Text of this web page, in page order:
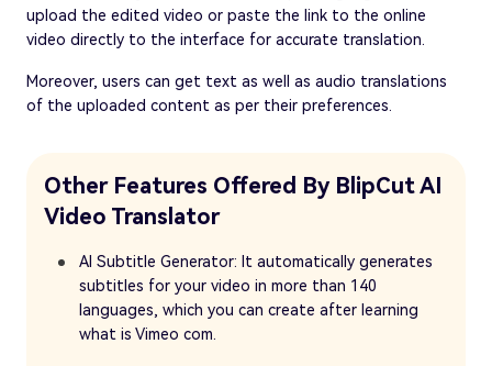
upload the edited video or paste the link to the online
video directly to the interface for accurate translation.
Moreover, users can get text as well as audio translations
of the uploaded content as per their preferences.
Other Features Offered By BlipCut AI
Video Translator
AI Subtitle Generator: It automatically generates
subtitles for your video in more than 140
languages, which you can create after learning
what is Vimeo com.